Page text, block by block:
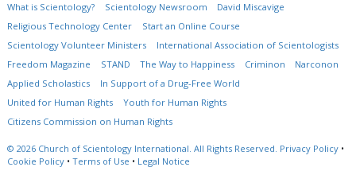
What is Scientology?
Scientology Newsroom
David Miscavige
Religious Technology Center
Start an Online Course
Scientology Volunteer Ministers
International Association of Scientologists
Freedom Magazine
STAND The Way to Happiness Criminon
Narconon
Applied Scholastics
In Support of a Drug-Free World
United for Human Rights
Youth for Human Rights
Citizens Commission on Human Rights
© 2026 Church of Scientology International. All Rights Reserved. Privacy Policy •
Cookie Policy • Terms of Use • Legal Notice